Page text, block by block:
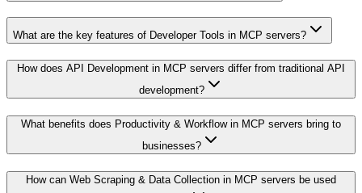
What are the key features of Developer Tools in MCP servers?
How does API Development in MCP servers differ from traditional API
development?
What benefits does Productivity & Workflow in MCP servers bring to
businesses?
How can Web Scraping & Data Collection in MCP servers be used